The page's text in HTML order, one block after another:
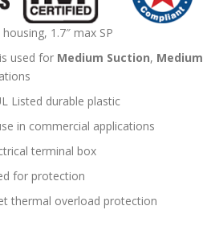
1.7″ max SP
used for Medium Suction, Medium
Listed durable plastic
in commercial applications
terminal box
for protection
thermal overload protection